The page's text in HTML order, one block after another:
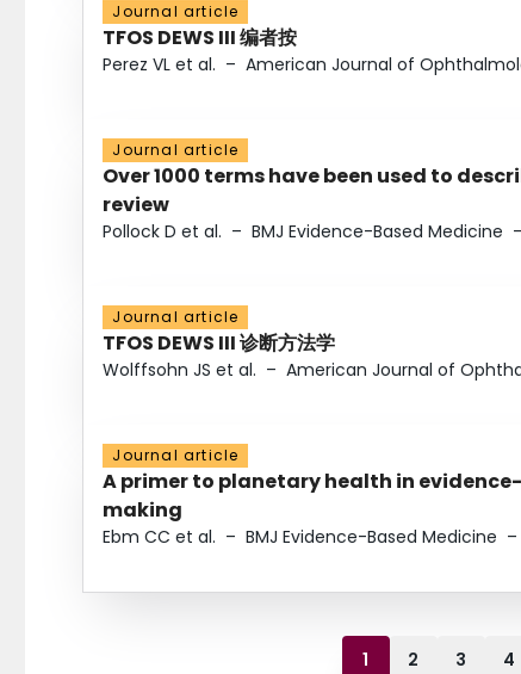
Journal article
TFOS DEWS III 编者按
Perez VL et al. – American Journal of
Journal article
Over 1000 terms have been used to
review
Pollock D et al. – BMJ Evidence-Based Medicine –
Journal article
TFOS DEWS III 诊断方法学
Wolffsohn JS et al. – American Journal of
Journal article
A primer to planetary health in
making
Ebm CC et al. – BMJ Evidence-Based Medicine –
1 2 3 4